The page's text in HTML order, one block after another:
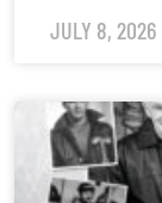
JULY 8, 2026